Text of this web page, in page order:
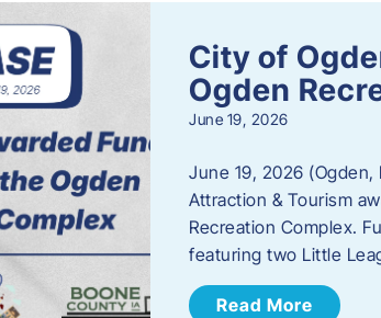
City of
Ogden
June 19, 2026
June 19, 2026
Attraction & Tourism
Recreation Complex.
featuring two Little
Read More